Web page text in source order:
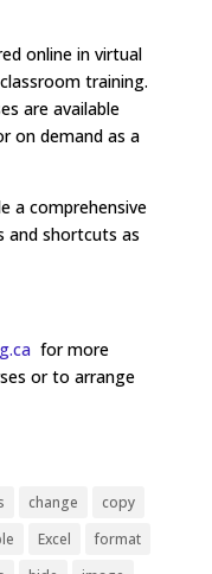
online in virtual
training.
are available
on demand as a
a comprehensive
and shortcuts as
for more
or to arrange
change
copy
Excel
format